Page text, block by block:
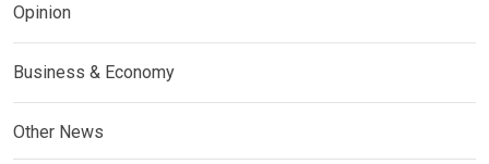
Opinion
Business & Economy
Other News